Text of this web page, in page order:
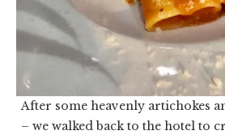
After some heavenly artichokes
– we walked back to the hotel to